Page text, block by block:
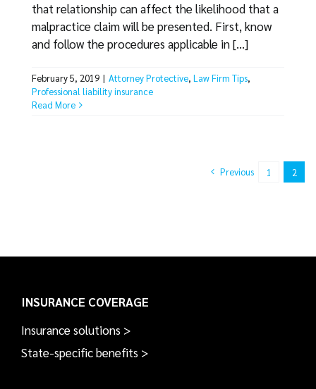
that relationship can affect the likelihood that a
malpractice claim will be presented. First, know
and follow the procedures applicable in [...]
February 5, 2019 | Attorney Protective, Law Firm Tips,
Professional liability insurance
Read More
Previous 1 2
INSURANCE COVERAGE
Insurance solutions >
State-specific benefits >